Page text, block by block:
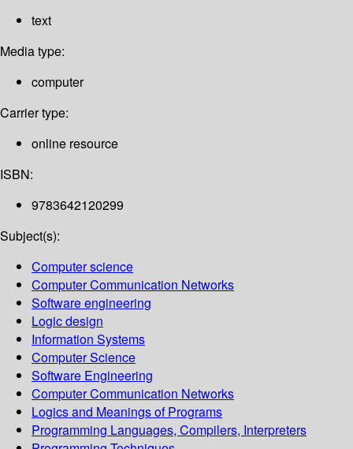
text
Media type:
computer
Carrier type:
online resource
ISBN:
9783642120299
Subject(s):
Computer science
Computer Communication Networks
Software engineering
Logic design
Information Systems
Computer Science
Software Engineering
Computer Communication Networks
Logics and Meanings of Programs
Programming Languages, Compilers, Interpreters